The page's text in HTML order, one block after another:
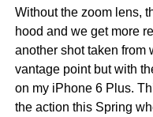
Without the zoom lens,
hood and we get more
another shot taken from
vantage point but with
on my iPhone 6 Plus.
the action this Spring